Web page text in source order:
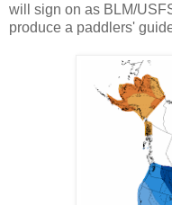
will sign on as BLM/
produce a paddlers'